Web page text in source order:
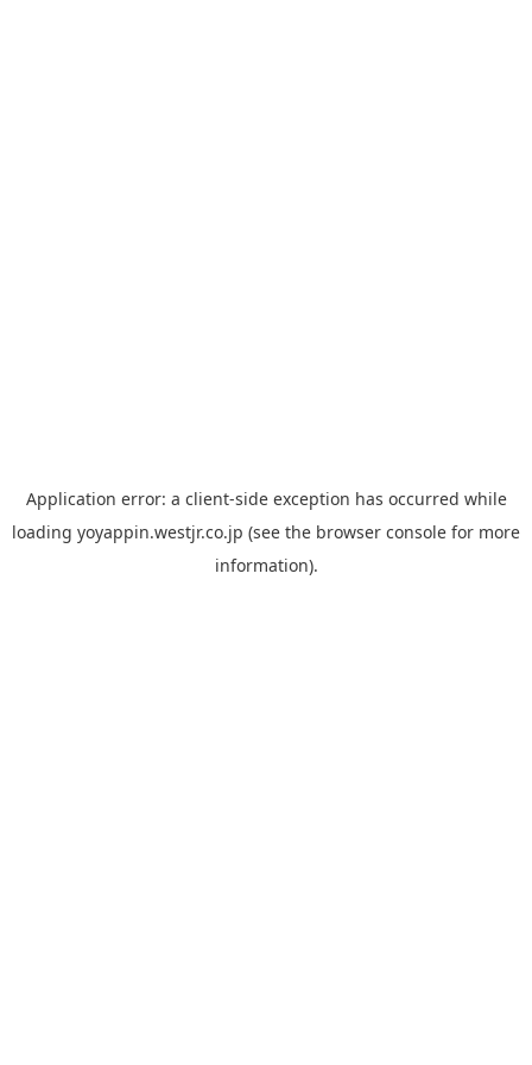
Application error: a client-side exception has occurred while
loading yoyappin.westjr.co.jp (see the browser console for more
information).